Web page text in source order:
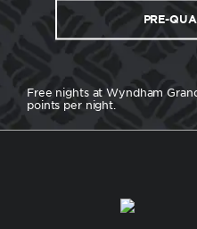
PRE-
Free nights at Wyndham
points per night.